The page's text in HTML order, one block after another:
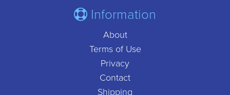
Information
About
Terms of Use
Privacy
Contact
Shipping